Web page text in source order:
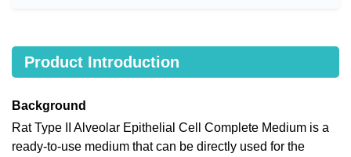
Product Introduction
Background
Rat Type II Alveolar Epithelial Cell Complete Medium is a
ready-to-use medium that can be directly used for the